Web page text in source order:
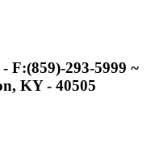
Partner of the
F:(859)-293-5999 ~
KY - 40505